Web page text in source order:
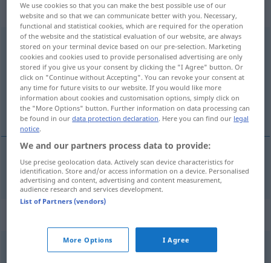
„abgenutzt“
abgenutzt
Overview of all translations
(For more details, click/tap on the translation)
versleten
versleten abgenutzt
verschlissen,abgetragen,fadenscheinig
We use cookies so that you can make the best possible use of our
website and so that we can communicate better with you. Necessary,
functional and statistical cookies, which are required for the operation
of the website and the statistical evaluation of our website, are always
stored on your terminal device based on our pre-selection. Marketing
cookies and cookies used to provide personalised advertising are only
stored if you give us your consent by clicking the "I Agree" button. Or
click on "Continue without Accepting". You can revoke your consent at
any time for future visits to our website. If you would like more
information about cookies and customisation options, simply click on
the "More Options" button. Further information on data processing can
be found in ourdata protection declaration. Here you can find our legal
notice.
We and our partners process data to provide:
Use precise geolocation data. Actively scan device characteristics for
identification. Store and/or access information on a device. Personalised
advertising and content, advertising and content measurement,
audience research and services development.
List of Partners (vendors)
More Options I Agree